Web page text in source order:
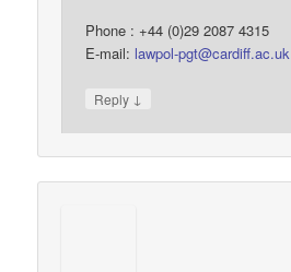
Phone : +44 (0)29 2087 4315
E-mail: lawpol-pgt@cardiff.ac.uk
Reply ↓